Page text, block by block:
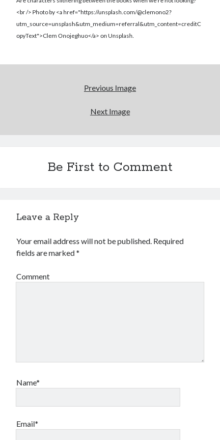
Uncategorized
Wrongness
Meta
Entries feed
<br /> Photo by <a href="https://unsplash.com/@clemono2?
utm_source=unsplash&utm_medium=referral&utm_content=creditC
opyText">Clem Onojeghuo</a> on Unsplash.
Previous Image
Next Image
Be First to Comment
Leave a Reply
Your email address will not be published. Required
fields are marked*
Comment
Name*
Email*